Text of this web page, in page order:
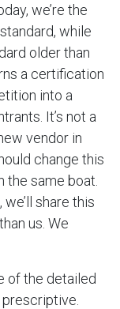
we’re the
while
older than
a certification
into a
It’s not a
vendor in
change this
the same boat.
share this
us. We
of the detailed